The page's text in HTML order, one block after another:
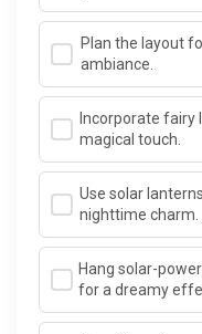
Plan the layout
ambiance.
Incorporate fairy
magical touch.
Use solar
nighttime charm.
Hang solar-
for a dreamy